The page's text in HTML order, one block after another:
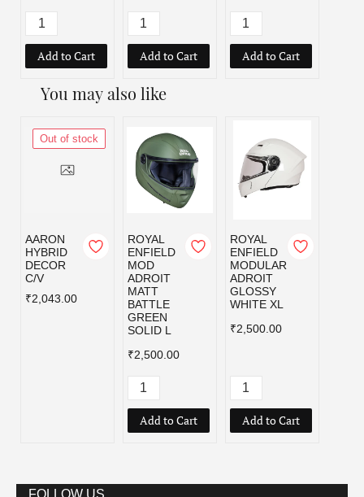
Add to Cart Add to Cart Add to Cart
You may also like
Out of stock
AARON
HYBRID
DECOR
C/V
₹2,043.00
ROYAL
ENFIELD
MOD
ADROIT
MATT
BATTLE
GREEN
SOLID L
₹2,500.00
Add to Cart
ROYAL
ENFIELD
MODULAR
ADROIT
GLOSSY
WHITE XL
₹2,500.00
Add to Cart
FOLLOW US